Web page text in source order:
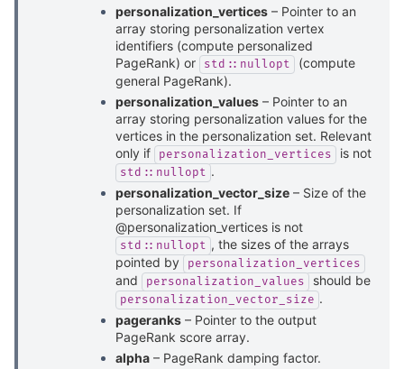
personalization_vertices – Pointer to an
array storing personalization vertex
identifiers (compute personalized
PageRank) or
std::nullopt
(compute
general PageRank).
personalization_values – Pointer to an
array storing personalization values for the
vertices in the personalization set. Relevant
only if
personalization_vertices is not
std::nullopt .
personalization_vector_size – Size of the
personalization set. If
@personalization_vertices is not
std::nullopt , the sizes of the arrays
pointed by
personalization_vertices
and personalization_values should be
personalization_vector_size .
pageranks – Pointer to the output
PageRank score array.
alpha – PageRank damping factor.